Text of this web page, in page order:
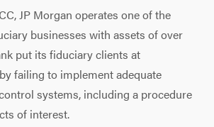
JP Morgan operates one of the
businesses with assets of over
put its fiduciary clients at
failing to implement adequate
systems, including a procedure
of interest.